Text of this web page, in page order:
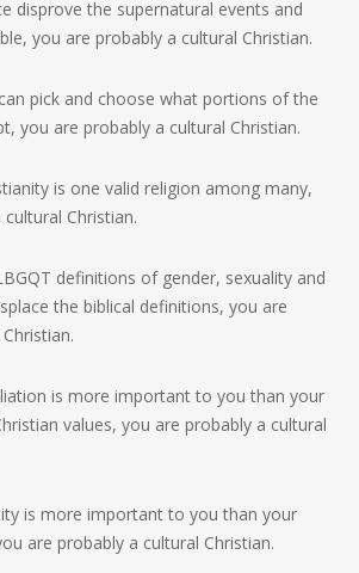
disprove the supernatural events and
you are probably a cultural Christian.
pick and choose what portions of the
you are probably a cultural Christian.
is one valid religion among many,
Christian.
definitions of gender, sexuality and
the biblical definitions, you are
is more important to you than your
values, you are probably a cultural
is more important to you than your
are probably a cultural Christian.